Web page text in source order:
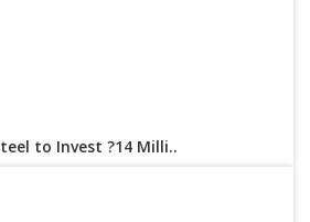
to Invest ?14 Milli..